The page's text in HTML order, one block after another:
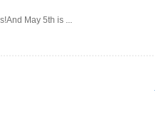
May 5th is ...